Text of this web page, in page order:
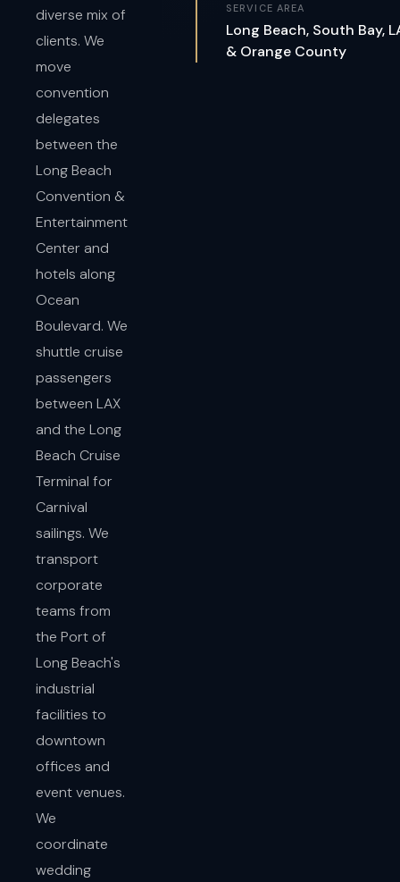
diverse mix of
clients. We
move
convention
delegates
between the
Long Beach
Convention &
Entertainment
Center and
hotels along
Ocean
Boulevard. We
shuttle cruise
passengers
between LAX
and the Long
Beach Cruise
Terminal for
Carnival
sailings. We
transport
corporate
teams from
the Port of
Long Beach's
industrial
facilities to
downtown
offices and
event venues.
We
coordinate
wedding
SERVICE AREA
Long Beach, South Bay,
& Orange County